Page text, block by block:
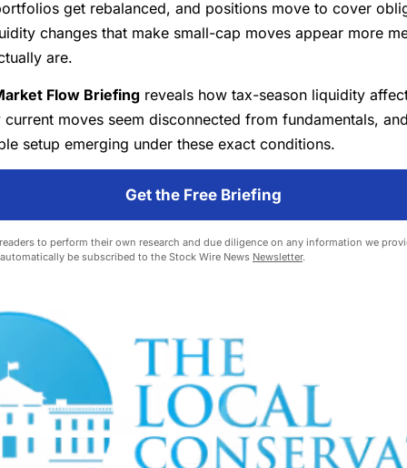
get rebalanced, and positions move to cover
changes that make small-cap moves appear more
are.
Flow Briefing reveals how tax-season liquidity
moves seem disconnected from fundamentals,
setup emerging under these exact conditions.
Get the Free Briefing
to perform their own research and due diligence on any information we
be subscribed to the Stock Wire News Newsletter.